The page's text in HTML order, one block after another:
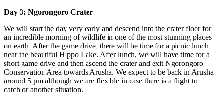
Day 3: Ngorongoro Crater
We will start the day very early and descend into the crater floor for
an incredible morning of wildlife in one of the most stunning places
on earth. After the game drive, there will be time for a picnic lunch
near the beautiful Hippo Lake. After lunch, we will have time for a
short game drive and then ascend the crater and exit Ngorongoro
Conservation Area towards Arusha. We expect to be back in Arusha
around 5 pm although we are flexible in case there is a flight to
catch or another situation.